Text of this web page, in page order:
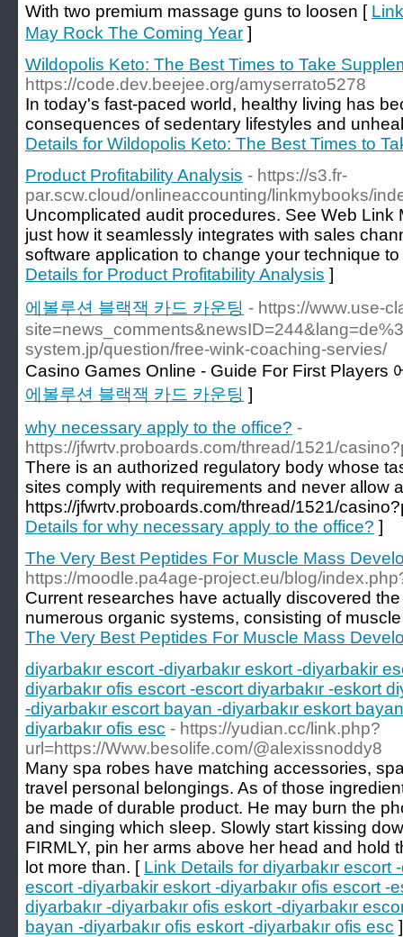
With two premium massage guns to loosen [
May Rock The Coming Year ]
Wildopolis Keto: The Best Times to Take
https://code.dev.beejee.org/amyserrato5278
In today's fast-paced world, healthy living has
consequences of sedentary lifestyles and
Details for Wildopolis Keto: The Best Times to
Product Profitability Analysis - https://s3.fr-
par.scw.cloud/onlineaccounting/linkmybooks/
Uncomplicated audit procedures. See Web Link
just how it seamlessly integrates with sales
software application to change your technique
Details for Product Profitability Analysis ]
에볼루션 블랙잭 카드 카운팅 - https://www.use-
system.jp/question/free-wink-coaching-servies/
Casino Games Online - Guide For First Players
에볼루션 블랙잭 카드 카운팅 ]
why necessary apply to the office? -
https://jfwrtv.proboards.com/thread/1521/
There is an authorized regulatory body whose
sites comply with requirements and never allow
https://jfwrtv.proboards.com/thread/1521/
Details for why necessary apply to the office? ]
The Very Best Peptides For Muscle Mass
https://moodle.pa4age-project.eu/blog/
Current researches have actually discovered
numerous organic systems, consisting of
The Very Best Peptides For Muscle Mass
diyarbakır escort -diyarbakır eskort -diyarbakir
diyarbakır ofis escort -escort diyarbakır -eskort
-diyarbakır escort bayan -diyarbakır eskort
diyarbakır ofis esc - https://yudian.cc/link.php?
url=https://Www.besolife.com/@alexissnoddy8
Many spa robes have matching accessories,
travel personal belongings. As of those
be made of durable product. He may burn the
and singing which sleep. Slowly start kissing
FIRMLY, pin her arms above her head and hold
lot more than. [ Link Details for diyarbakır escort
escort -diyarbakir eskort -diyarbakır ofis escort -
diyarbakır -diyarbakır ofis eskort -diyarbakır
bayan -diyarbakır ofis eskort -diyarbakır ofis esc ]